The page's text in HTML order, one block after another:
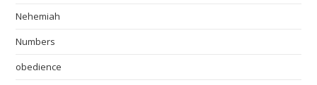
Nehemiah
Numbers
obedience